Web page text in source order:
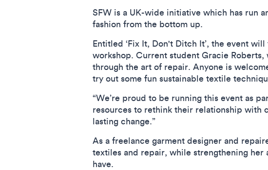
SFW is a UK-wide initiative which has run
fashion from the bottom up.
Entitled ‘Fix It, Don't Ditch It’, the event
workshop. Current student Gracie
through the art of repair. Anyone is
try out some fun sustainable textile
“We’re proud to be running this event as
resources to rethink their relationship
lasting change.”
As a freelance garment designer and
textiles and repair, while strengthening her
have.